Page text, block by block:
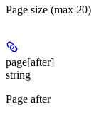
Page size (max 20)
page[after]
string
Page after